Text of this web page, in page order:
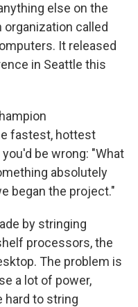
else on the
organization called
It released
in Seattle this
fastest, hottest
be wrong: "What
absolutely
began the project."
by stringing
processors, the
The problem is
a lot of power,
hard to string